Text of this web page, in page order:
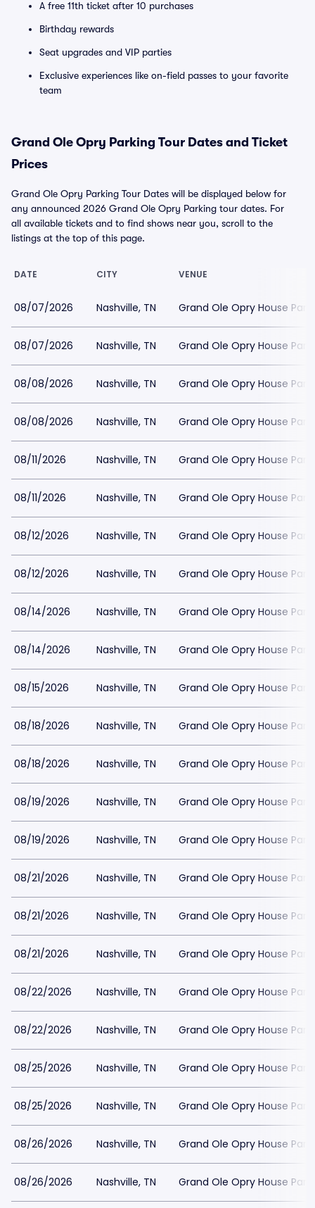
A free 11th ticket after 10 purchases
Birthday rewards
Seat upgrades and VIP parties
Exclusive experiences like on-field passes to your favorite
team
Grand Ole Opry Parking Tour Dates and Ticket
Prices
Grand Ole Opry Parking Tour Dates will be displayed below for
any announced 2026 Grand Ole Opry Parking tour dates. For
all available tickets and to find shows near you, scroll to the
listings at the top of this page.
DATE CITY VENUE
08/07/2026 Nashville, TN Grand Ole Opry House
08/07/2026 Nashville, TN Grand Ole Opry House
08/08/2026 Nashville, TN Grand Ole Opry House
08/08/2026 Nashville, TN Grand Ole Opry House
08/11/2026 Nashville, TN Grand Ole Opry House
08/11/2026 Nashville, TN Grand Ole Opry House
08/12/2026 Nashville, TN Grand Ole Opry House
08/12/2026 Nashville, TN Grand Ole Opry House
08/14/2026 Nashville, TN Grand Ole Opry House
08/14/2026 Nashville, TN Grand Ole Opry House
08/15/2026 Nashville, TN Grand Ole Opry House
08/18/2026 Nashville, TN Grand Ole Opry House
08/18/2026 Nashville, TN Grand Ole Opry House
08/19/2026 Nashville, TN Grand Ole Opry House
08/19/2026 Nashville, TN Grand Ole Opry House
08/21/2026 Nashville, TN Grand Ole Opry House
08/21/2026 Nashville, TN Grand Ole Opry House
08/21/2026 Nashville, TN Grand Ole Opry House
08/22/2026 Nashville, TN Grand Ole Opry House
08/22/2026 Nashville, TN Grand Ole Opry House
08/25/2026 Nashville, TN Grand Ole Opry House
08/25/2026 Nashville, TN Grand Ole Opry House
08/26/2026 Nashville, TN Grand Ole Opry House
08/26/2026 Nashville, TN Grand Ole Opry House